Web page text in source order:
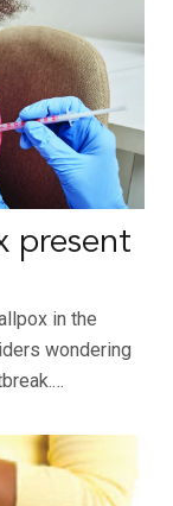
present
in the
wondering